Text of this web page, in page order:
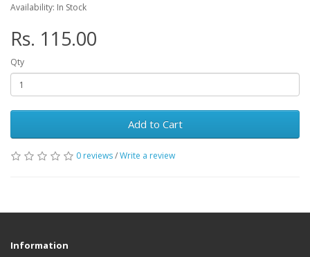
Availability: In Stock
Rs. 115.00
Qty
Add to Cart
0 reviews/Write a review
Information